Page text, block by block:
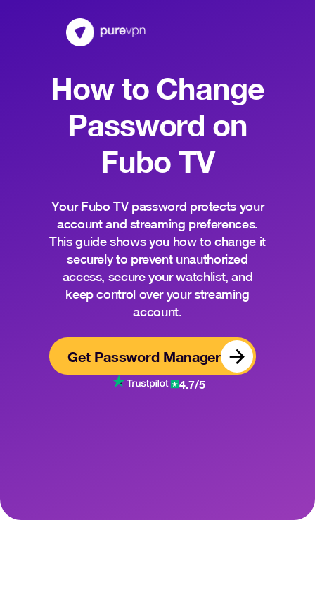
How to Change
Password on
Fubo TV
Your Fubo TV password protects your
account and streaming preferences.
This guide shows you how to change it
securely to prevent unauthorized
access, secure your watchlist, and
keep control over your streaming
account.
Get Password Manager
4.7/5